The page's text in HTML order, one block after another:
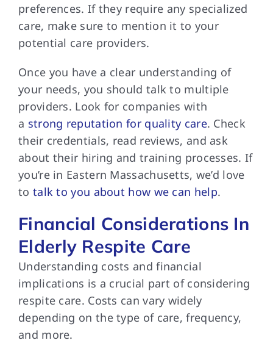
preferences. If they require any specialized
care, make sure to mention it to your
potential care providers.
Once you havea clear understanding of
your needs, you should talk to multiple
providers. Look for companies with
a strong reputation for quality care. Check
their credentials, read reviews, and ask
about their hiring and training processes. If
you’re in Eastern Massachusetts, we’d love
to talk to you about how we can help.
Financial Considerations In
Elderly Respite Care
Understanding costs and financial
implications is a crucial part of considering
respite care. Costs can vary widely
depending on the type of care, frequency,
and more.